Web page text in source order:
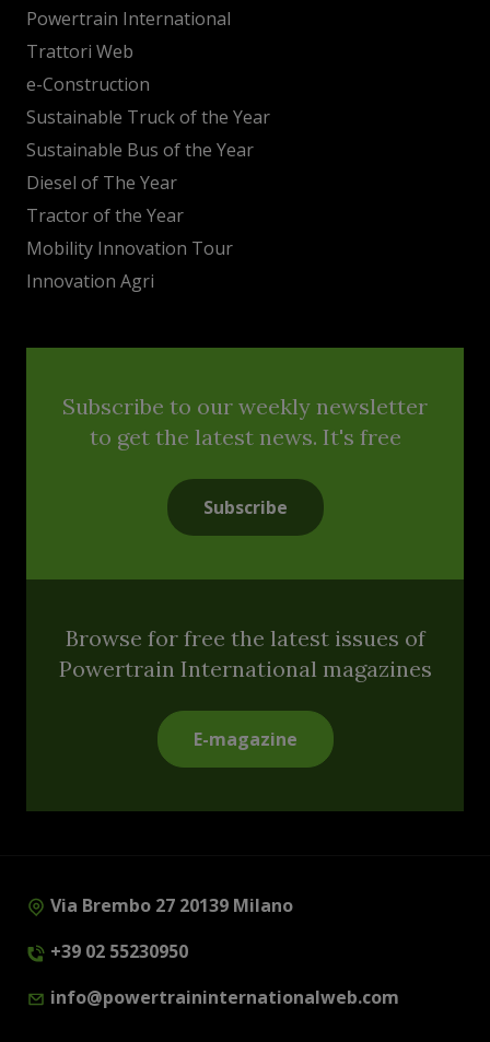
Powertrain International
Trattori Web
e-Construction
Sustainable Truck of the Year
Sustainable Bus of the Year
Diesel of The Year
Tractor of the Year
Mobility Innovation Tour
Innovation Agri
Subscribe to our weekly newsletter
to get the latest news. It's free
Subscribe
Browse for free the latest issues of
Powertrain International magazines
E-magazine
Via Brembo 27 20139 Milano
+39 02 55230950
info@powertraininternationalweb.com